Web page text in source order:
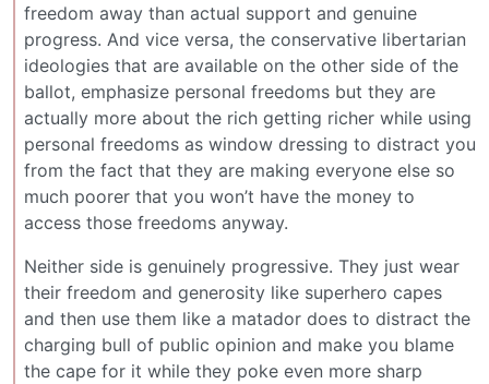
freedom away than actual support and genuine
progress. And vice versa, the conservative libertarian
ideologies that are available on the other side of the
ballot, emphasize personal freedoms but they are
actually more about the rich getting richer while using
personal freedoms as window dressing to distract you
from the fact that they are making everyone else so
much poorer that you won’t have the money to
access those freedoms anyway.
Neither side is genuinely progressive. They just wear
their freedom and generosity like superhero capes
and then use them like a matador does to distract the
charging bull of public opinion and make you blame
the cape for it while they poke even more sharp